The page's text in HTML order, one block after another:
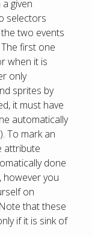
given
selectors
two events
first one
when it is
only
sprites by
it must have
automatically
To mark an
attribute
done
however you
on
that these
if it is sink of